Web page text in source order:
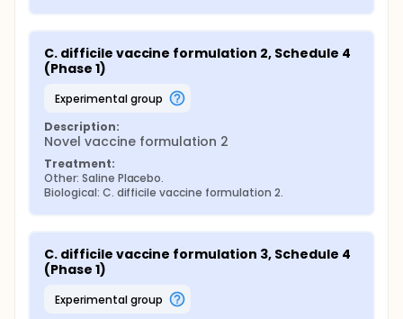
C. difficile vaccine formulation 2, Schedule 4
(Phase 1)
experimental group
Description:
Novel vaccine formulation 2
Treatment:
Other: Saline Placebo.
Biological: C. difficile vaccine formulation 2.
C. difficile vaccine formulation 3, Schedule 4
(Phase 1)
experimental group